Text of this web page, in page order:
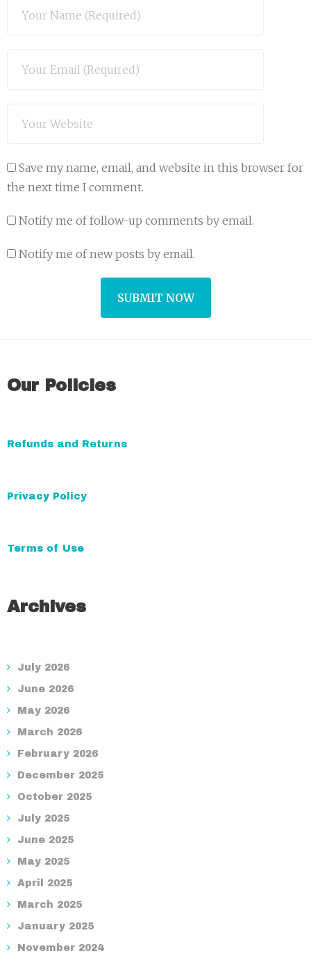
Save my name, email, and website in this browser for
the next time I comment.
Notify me of follow-up comments by email.
Notify me of new posts by email.
e
a
v
:
Our Policies
Refunds and Returns
Privacy Policy
Terms of Use
Archives
July 2026
June 2026
May 2026
March 2026
February 2026
December 2025
October 2025
July 2025
June 2025
May 2025
April 2025
March 2025
January 2025
November 2024